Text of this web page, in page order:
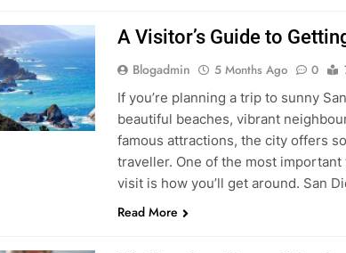
A Visitor’s Guide to
Blogadmin 5 Months Ago 0
If you’re planning a trip to sunny
beautiful beaches, vibrant
famous attractions, the city offers
traveller. One of the most
visit is how you’ll get around. San
Read More